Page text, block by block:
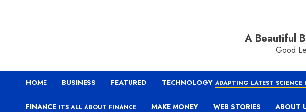
A Beautiful
Good
HOME BUSINESS FEATURED TECHNOLOGY ADAPTING LATEST
FINANCE ITS ALL ABOUT FINANCE MAKE MONEY WEB STORIES ABOUT